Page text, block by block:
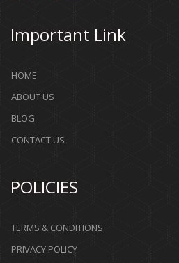
Important Link
HOME
ABOUT US
BLOG
CONTACT US
POLICIES
TERMS & CONDITIONS
PRIVACY POLICY